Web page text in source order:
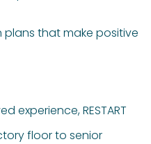
that make positive
experience, RESTART
floor to senior